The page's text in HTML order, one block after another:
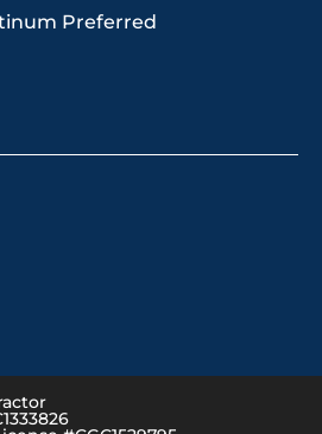
Preferred